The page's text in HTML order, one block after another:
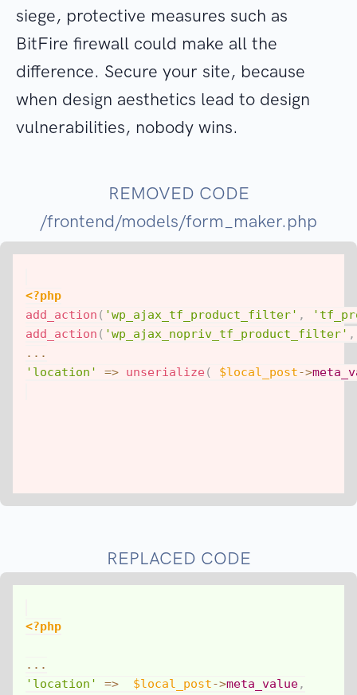
siege, protective measures such as
BitFire firewall could make all the
difference. Secure your site, because
when design aesthetics lead to design
vulnerabilities, nobody wins.
REMOVED CODE
/frontend/models/form_maker.php
<?php
add_action ( 'wp_ajax_tf_product_filter' ,
add_action ( 'wp_ajax_nopriv_tf_product_filter' ,
...
'location'
=> unserialize( $local_post->
REPLACED CODE
<?php
...
'location'
=> $local_post->meta_value,